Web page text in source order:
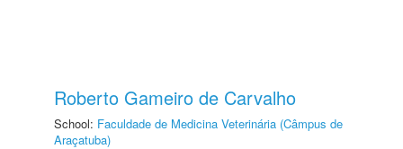
Roberto Gameiro de Carvalho
School: Faculdade de Medicina Veterinária (Câmpus de
Araçatuba)